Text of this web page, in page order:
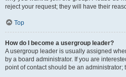
reject your request; they will have their
Top
How do I become a usergroup leader?
A usergroup leader is usually assigned
by a board administrator. If you are
point of contact should be an administrator;